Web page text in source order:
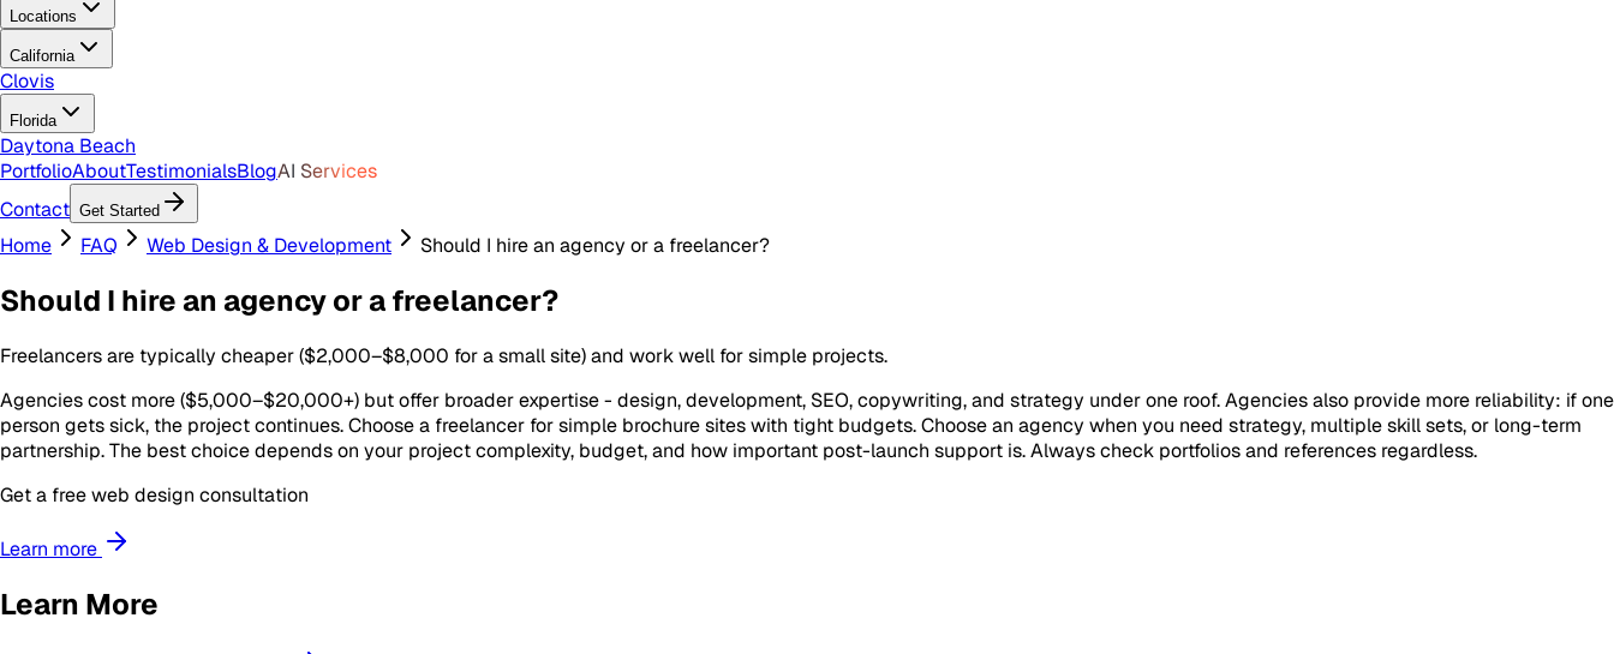
Locations
California
Clovis
Florida
Daytona Beach
PortfolioAboutTestimonialsBlogAI Services
Contact Get Started
Home FAQ Web Design & Development Should I hire an agency or a freelancer?
Should I hire an agency or a freelancer?
Freelancers are typically cheaper ($2,000–$8,000 for a small site) and work well for simple projects.
Agencies cost more ($5,000–$20,000+) but offer broader expertise - design, development, SEO, copywriting, and strategy under one roof. Agencies also provide more reliability: if one
person gets sick, the project continues. Choose a freelancer for simple brochure sites with tight budgets. Choose an agency when you need strategy, multiple skill sets, or long-term
partnership. The best choice depends on your project complexity, budget, and how important post-launch support is. Always check portfolios and references regardless.
Get a free web design consultation
Learn more
Learn More